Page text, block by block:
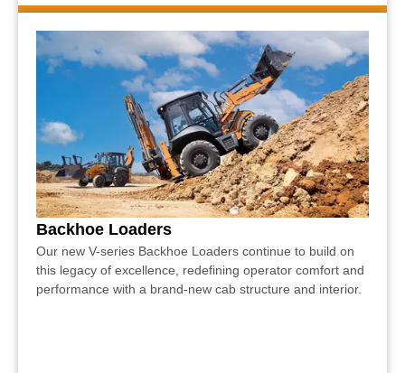
Backhoe Loaders
Our new V-series Backhoe Loaders continue to build on
this legacy of excellence, redefining operator comfort and
performance with a brand-new cab structure and interior.